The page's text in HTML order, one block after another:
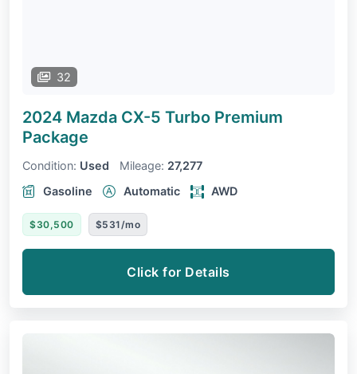
32
2024 Mazda CX-5 Turbo Premium
Package
Condition: Used Mileage: 27,277
Gasoline
Automatic AWD
$30,500 $531/mo
Click for Details